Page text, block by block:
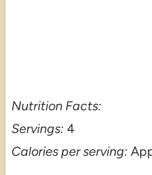
Nutrition Facts:
Servings: 4
Calories per serving: